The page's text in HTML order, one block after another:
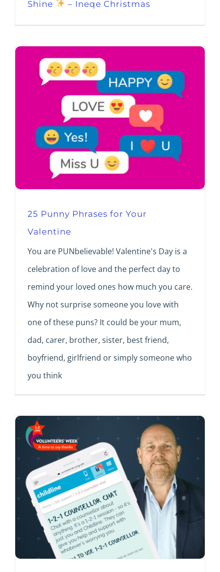
Shine – Ineqe Christmas
25 Punny Phrases for Your
Valentine
You are PUNbelievable! Valentine's Day is a
celebration of love and the perfect day to
remind your loved ones how much you care.
Why not surprise someone you love with
one of these puns? It could be your mum,
dad, carer, brother, sister, best friend,
boyfriend, girlfriend or simply someone who
you think